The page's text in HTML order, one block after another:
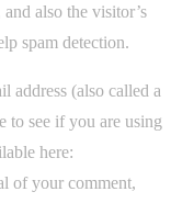
also the visitor’s
spam detection.
address (also called a
to see if you are using
here:
of your comment,